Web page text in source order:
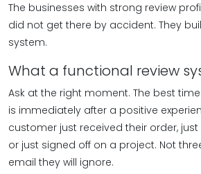
The businesses with strong review
did not get there by accident. They
system.
What a functional review
Ask at the right moment. The best
is immediately after a positive
customer just received their order,
or just signed off on a project. Not
email they will ignore.